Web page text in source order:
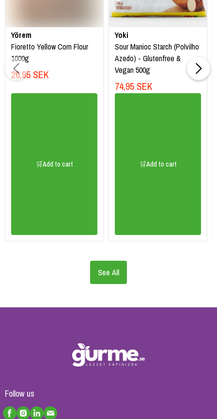
Yörem
Fioretto Yellow Corn Flour
1000g
26,95 SEK
🛒Add to cart
Yoki
Sour Manioc Starch (Polvilho
Azedo) - Glutenfree &
Vegan 500g
74,95 SEK
🛒Add to cart
See All
Follow us